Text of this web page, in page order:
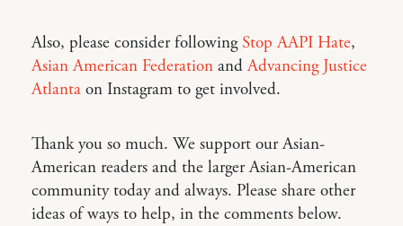
Also, please consider followingStop AAPI Hate,
Asian American Federation andAdvancing Justice
Atlanta on Instagram to get involved.
Thank you so much. We support our Asian-
American readers and the larger Asian-American
community today and always. Please share other
ideas of ways to help, in the comments below.